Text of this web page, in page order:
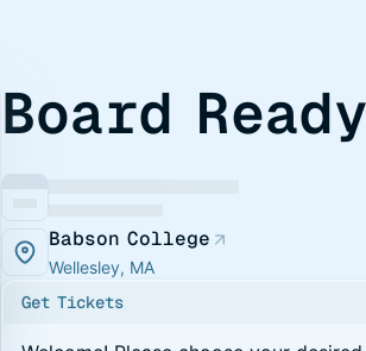
Board
Babson College
Wellesley, MA
Get Tickets